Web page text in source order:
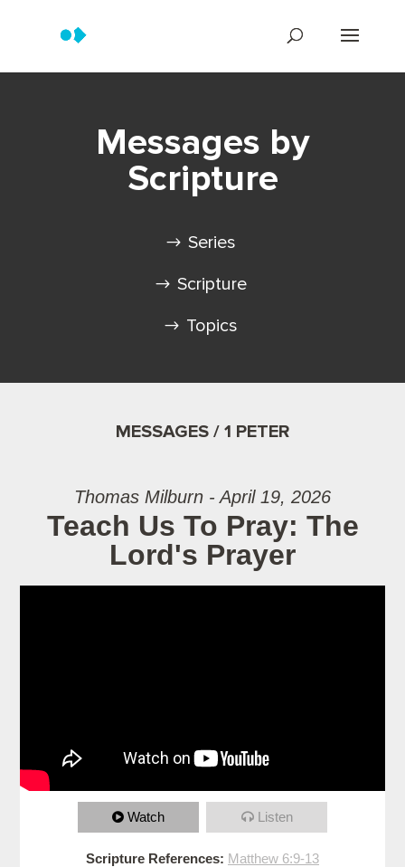
Messages by
Scripture
Series
Scripture
Topics
MESSAGES / 1 PETER
Thomas Milburn - April 19, 2026
Teach Us To Pray: The
Lord's Prayer
Watch Listen
Scripture References: Matthew 6:9-13